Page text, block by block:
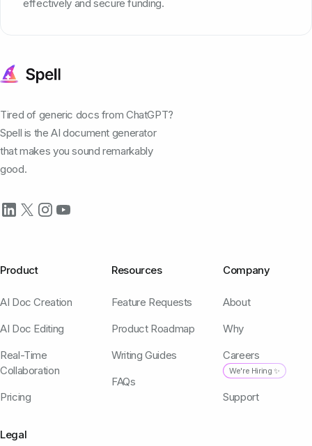
effectively and secure funding.
Tired of generic docs from ChatGPT?
Spell is the AI document generator
that makes you sound remarkably
good.
Product
AI Doc Creation
AI Doc Editing
Real-Time
Collaboration
Pricing
Resources
Feature Requests
Product Roadmap
Writing Guides
FAQs
Company
About
Why
Careers
We're Hiring ✨
Support
Legal